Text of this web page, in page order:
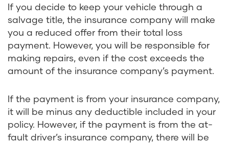
If you decide to keep your vehicle through a
salvage title, the insurance company will make
you a reduced offer from their total loss
payment. However, you will be responsible for
making repairs, even if the cost exceeds the
amount of the insurance company’s payment.
If the payment is from your insurance company,
it will be minus any deductible included in your
policy. However, if the payment is from the at-
fault driver’s insurance company, there will be